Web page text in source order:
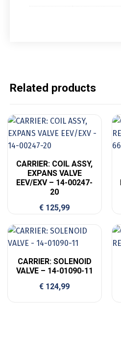
Related products
CARRIER: COIL ASSY,
EXPANS VALVE
EEV/EXV – 14-00247-
20
€ 125,99
CARRIER: SOLENOID
VALVE – 14-01090-11
€ 124,99